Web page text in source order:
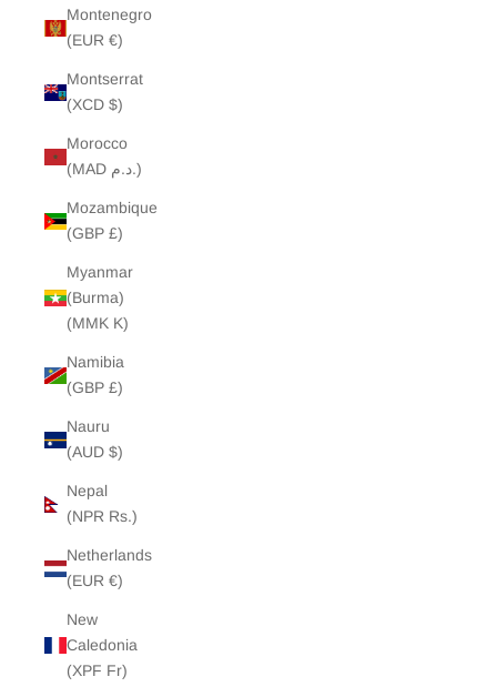
Montenegro
(EUR €)
Montserrat
(XCD $)
Morocco
(MAD د.م.)
Mozambique
(GBP £)
Myanmar
(Burma)
(MMK K)
Namibia
(GBP £)
Nauru
(AUD $)
Nepal
(NPR Rs.)
Netherlands
(EUR €)
New
Caledonia
(XPF Fr)